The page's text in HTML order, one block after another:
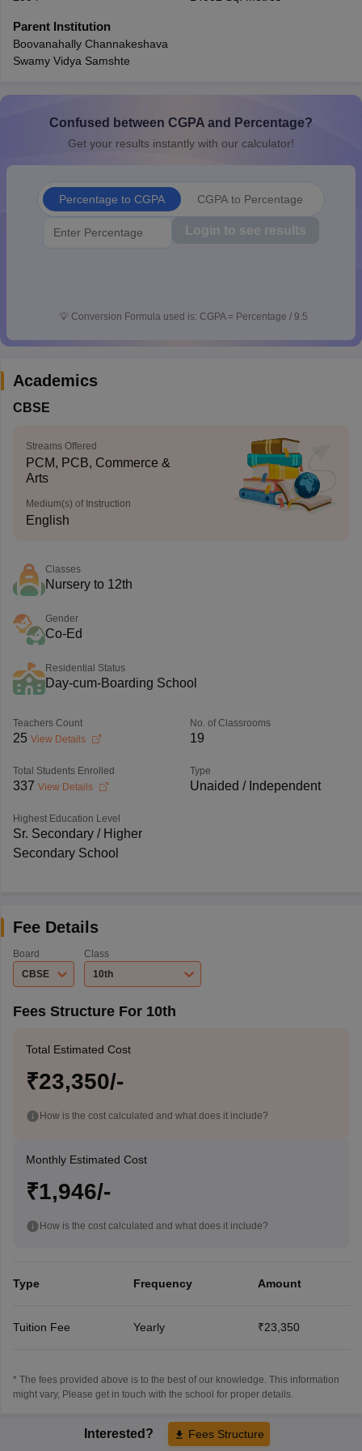
for Class 10Syllabus for Class 11
2026 Digital Gujarat Scholarship 2026-27
Knowledge Olympiad
Parent Institution
Boovanahally Channakeshava
Swamy Vidya Samshte
Confused between CGPA and Percentage?
Get your results instantly with our calculator!
Percentage to CGPA CGPA to Percentage
Login to see results
💡 Conversion Formula used is: CGPA = Percentage / 9.5
Academics
CBSE
Streams Offered
PCM, PCB, Commerce &
Arts
Medium(s) of Instruction
English
Classes
Nursery to 12th
Gender
Co-Ed
Residential Status
Day-cum-Boarding School
Teachers Count
25 View Details
No. of Classrooms
19
Total Students Enrolled
337 View Details
Type
Unaided / Independent
Highest Education Level
Sr. Secondary / Higher
Secondary School
Fee Details
Board
CBSE
Class
10th
Fees Structure For 10th
Total Estimated Cost
₹23,350/-
How is the cost calculated and what does it include?
Monthly Estimated Cost
₹1,946/-
How is the cost calculated and what does it include?
Type Frequency Amount
Tuition Fee Yearly ₹23,350
* The fees provided above is to the best of our knowledge. This information
might vary, Please get in touch with the school for proper details.
Interested? Fees Structure